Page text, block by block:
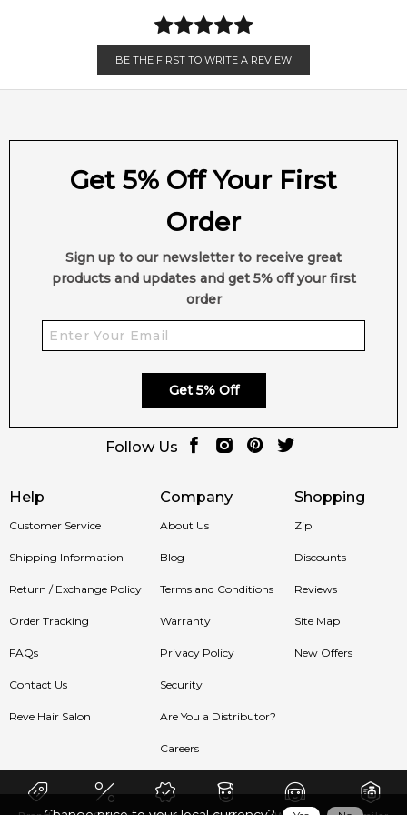
BE THE FIRST TO WRITE A REVIEW
Help
Customer Service
Shipping Information
Return / Exchange Policy
Order Tracking
FAQs
Contact Us
Reve Hair Salon
Company
About Us
Blog
Terms and Conditions
Warranty
Privacy Policy
Security
Are You a Distributor?
Careers
Shopping
Zip
Discounts
Reviews
Site Map
New Offers
Get 5% Off Your First
Order
Sign up to our newsletter to receive great
products and updates and get 5% off your first
order
Get 5% Off
Follow Us